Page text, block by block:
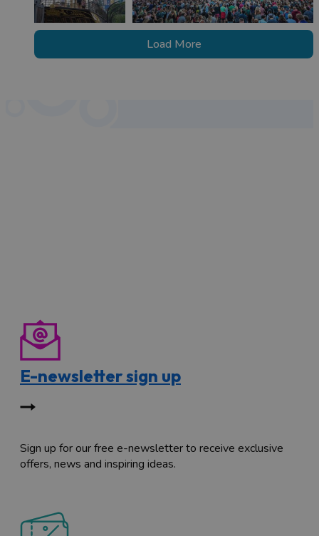
Load More
E-newsletter sign up
Sign up for our free e-newsletter to receive exclusive
offers, news and inspiring ideas.